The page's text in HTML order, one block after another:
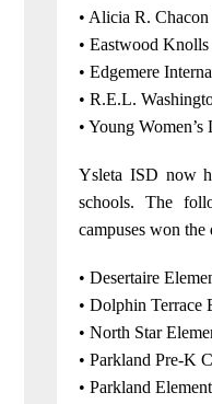
• Alicia R.
• Eastwood
• Edgemere
• R.E.L.
• Young
Ysleta ISD now
schools. The
campuses won
• Desertaire
• Dolphin Terrace
• North Star
• Parkland Pre-K
• Parkland